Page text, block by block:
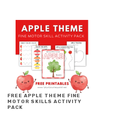
FREE APPLE THEME FINE
MOTOR SKILLS ACTIVITY
PACK